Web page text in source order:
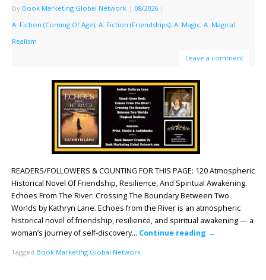
By Book Marketing Global Network | 08/2026 |
A: Fiction (Coming Of Age), A: Fiction (Friendships), A: Magic, A: Magical
Realism
Leave a comment
READERS/FOLLOWERS & COUNTING FOR THIS PAGE: 120 Atmospheric
Historical Novel Of Friendship, Resilience, And Spiritual Awakening.
Echoes From The River: Crossing The Boundary Between Two
Worlds by Kathryn Lane. Echoes from the River is an atmospheric
historical novel of friendship, resilience, and spiritual awakening — a
woman’s journey of self-discovery… Continue reading →
Tagged Book Marketing Global Network